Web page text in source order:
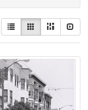
View
results
as:
List GalleryMasonry